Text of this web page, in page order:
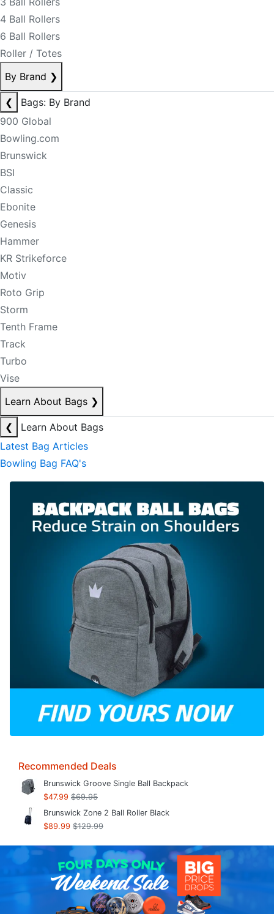
4 Ball Rollers
6 Ball Rollers
Roller / Totes
By Brand ❯
❮
Bags: By Brand
900 Global
Bowling.com
Brunswick
BSI
Classic
Ebonite
Genesis
Hammer
KR Strikeforce
Motiv
Roto Grip
Storm
Tenth Frame
Track
Turbo
Vise
Learn About Bags ❯
❮
Learn About Bags
Latest Bag Articles
Bowling Bag FAQ's
Recommended Deals
Brunswick Groove Single Ball Backpack
$47.99 $69.95
Brunswick Zone 2 Ball Roller Black
$89.99 $129.99